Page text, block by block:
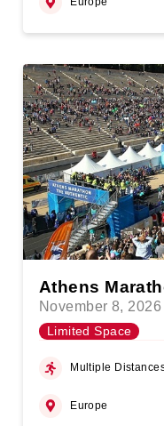
Athens
November 8, 2026
Limited Space
Multiple
Europe